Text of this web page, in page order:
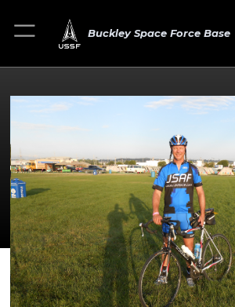
Buckley Space Force Base